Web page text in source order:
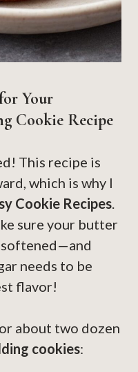
Your
Cookie Recipe
This recipe is
which is why I
Cookie Recipes.
sure your butter
needs to be
flavor!
about two dozen
cookies: